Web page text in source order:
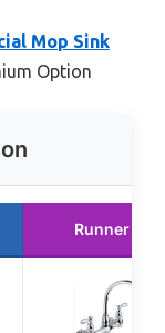
Mop Sink
Option
Runner Up